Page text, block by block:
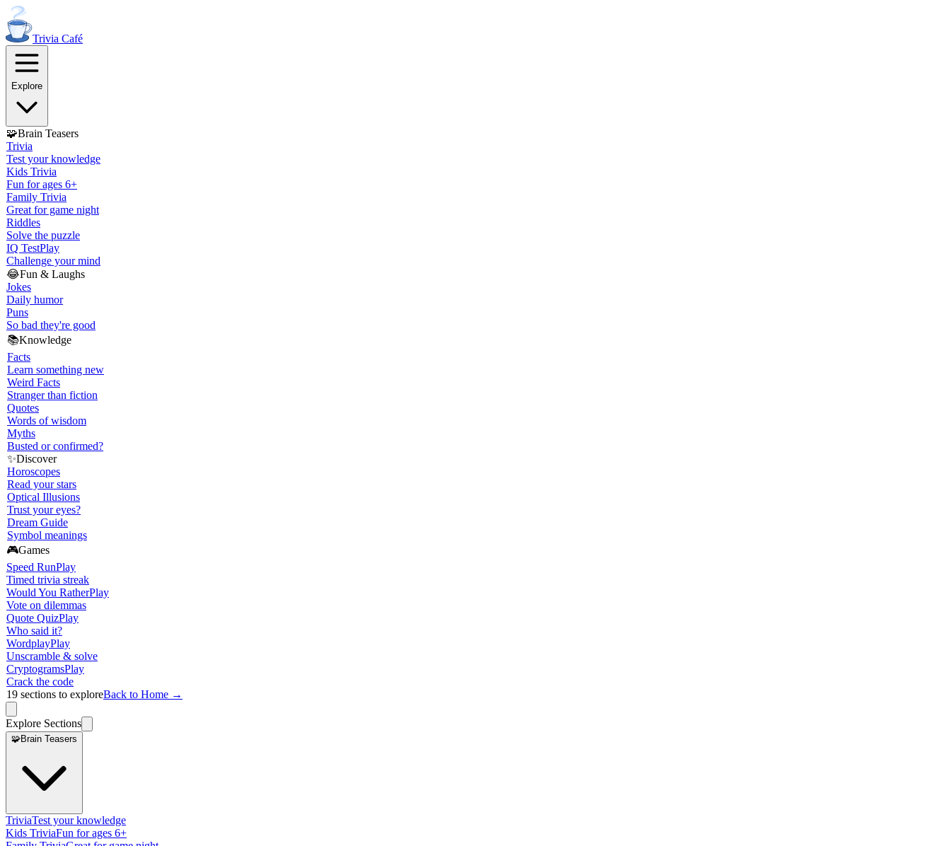
Trivia Café
Explore
🧩Brain Teasers
Trivia
Test your knowledge
Kids Trivia
Fun for ages 6+
Family Trivia
Great for game night
Riddles
Solve the puzzle
IQ TestPlay
Challenge your mind
😂Fun & Laughs
Jokes
Daily humor
Puns
So bad they're good
📚Knowledge
Facts
Learn something new
Weird Facts
Stranger than fiction
Quotes
Words of wisdom
Myths
Busted or confirmed?
✨Discover
Horoscopes
Read your stars
Optical Illusions
Trust your eyes?
Dream Guide
Symbol meanings
🎮Games
Speed RunPlay
Timed trivia streak
Would You RatherPlay
Vote on dilemmas
Quote QuizPlay
Who said it?
WordplayPlay
Unscramble & solve
CryptogramsPlay
Crack the code
19 sections to exploreBack to Home →
Explore Sections
🧩Brain Teasers
TriviaTest your knowledge
Kids TriviaFun for ages 6+